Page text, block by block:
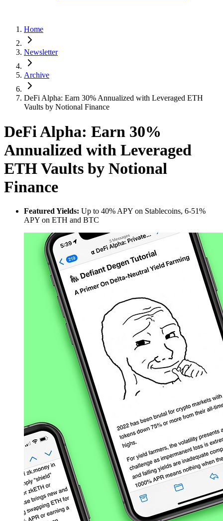
Home
Newsletter
Archive
DeFi Alpha: Earn 30% Annualized with Leveraged ETH
Vaults by Notional Finance
DeFi Alpha: Earn 30%
Annualized with Leveraged
ETH Vaults by Notional
Finance
Featured Yields: Up to 40% APY on Stablecoins, 6-51%
APY on ETH and BTC